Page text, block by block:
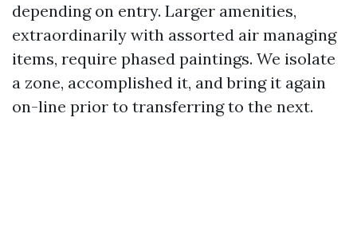
depending on entry. Larger amenities,
extraordinarily with assorted air managing
items, require phased paintings. We isolate
a zone, accomplished it, and bring it again
on-line prior to transferring to the next.